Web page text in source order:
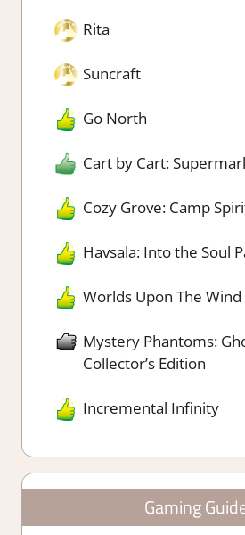
Rita
Suncraft
Go North
Cart by Cart:
Cozy Grove: Camp
Havsala: Into the Soul
Worlds Upon The Wind
Mystery Phantoms:
Collector’s Edition
Incremental Infinity
Gaming